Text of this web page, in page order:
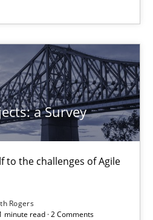
a Survey
to the challenges of Agile
Rogers
minute read · 2 Comments
challenges of Agile methods?